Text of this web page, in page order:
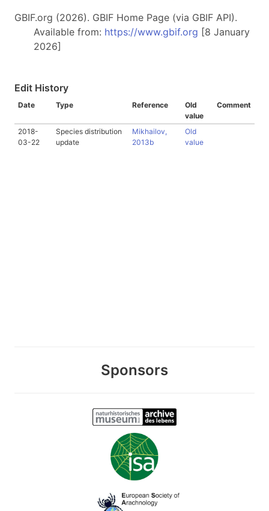
GBIF.org (2026). GBIF Home Page (via GBIF API).
Available from: https://www.gbif.org [8 January
2026]
Edit History
Date Type Reference
Old
value
Comment
2018-
03-22
Species distribution
update
Mikhailov,
2013b
Old
value
Sponsors